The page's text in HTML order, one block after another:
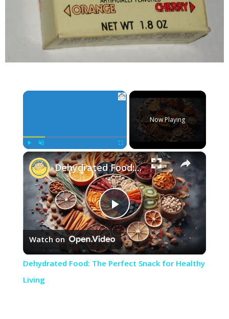
×
Play Unmute Fullscreen
Now Playing
×
Play
Video
Dehydrated Food: The Perfect Snack for Healthy Living
Watch on
Dehydrated Food: The Perfect Snack for Healthy
Living